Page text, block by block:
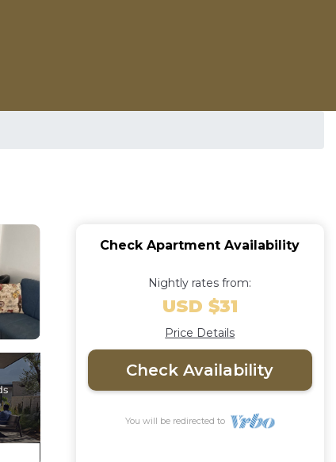
Check Apartment Availability
Nightly rates from:
USD $31
Price Details
Check Availability
You will be redirected to